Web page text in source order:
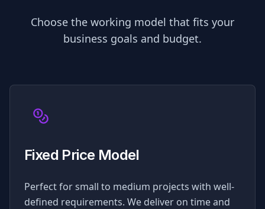
Choose the working model that fits your
business goals and budget.
Fixed Price Model
Perfect for small to medium projects with well-
defined requirements. We deliver on time and